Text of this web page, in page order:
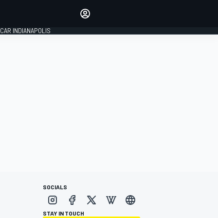
INDIANAPOLIS
SOCIALS
STAY IN TOUCH